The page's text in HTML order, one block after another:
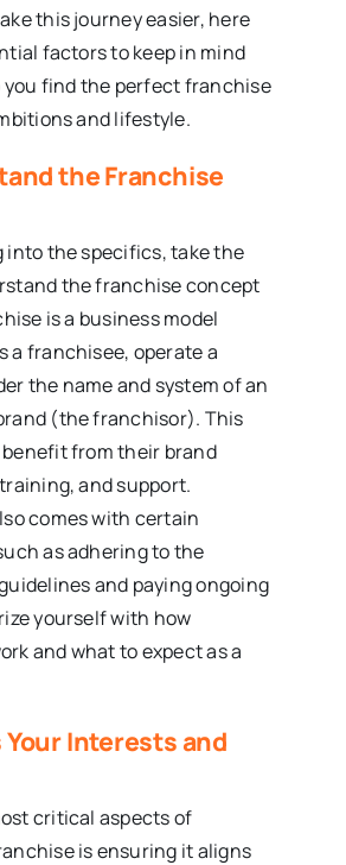
this journey easier, here
factors to keep in mind
find the perfect franchise
and lifestyle.
the Franchise
into the specifics, take the
the franchise concept
is a business model
a franchisee, operate a
the name and system of an
(the franchisor). This
benefit from their brand
and support.
comes with certain
as adhering to the
and paying ongoing
yourself with how
and what to expect as a
Your Interests and
critical aspects of
is ensuring it aligns